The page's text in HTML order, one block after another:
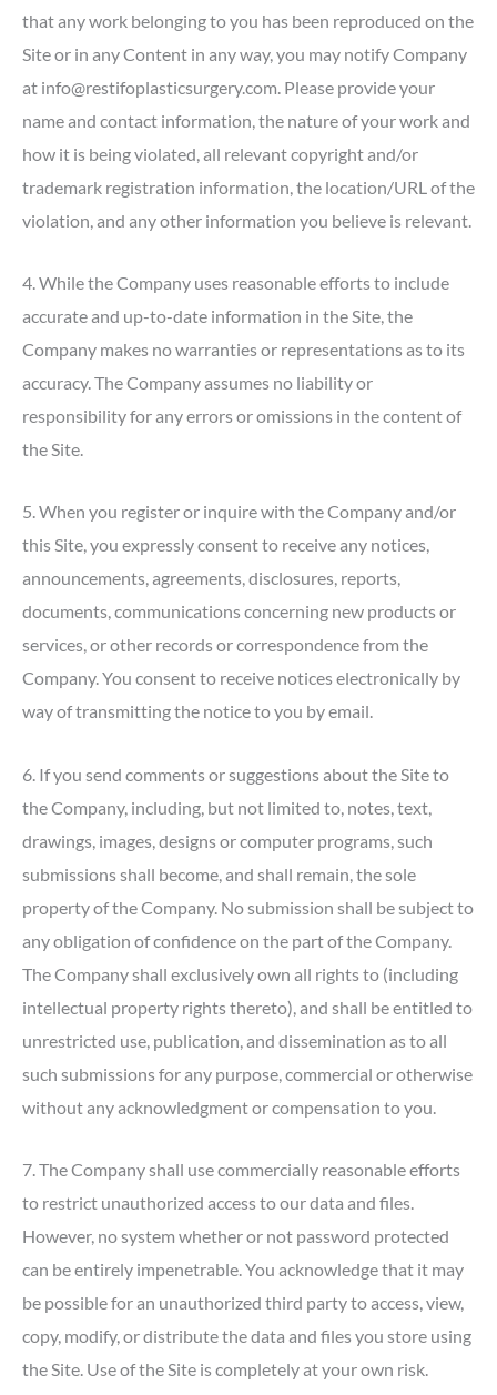
that any work belonging to you has been reproduced on the
Site or in any Content in any way, you may notify Company
at info@restifoplasticsurgery.com. Please provide your
name and contact information, the nature of your work and
how it is being violated, all relevant copyright and/or
trademark registration information, the location/URL of the
violation, and any other information you believe is relevant.
4. While the Company uses reasonable efforts to include
accurate and up-to-date information in the Site, the
Company makes no warranties or representations as to its
accuracy. The Company assumes no liability or
responsibility for any errors or omissions in the content of
the Site.
5. When you register or inquire with the Company and/or
this Site, you expressly consent to receive any notices,
announcements, agreements, disclosures, reports,
documents, communications concerning new products or
services, or other records or correspondence from the
Company. You consent to receive notices electronically by
way of transmitting the notice to you by email.
6. If you send comments or suggestions about the Site to
the Company, including, but not limited to, notes, text,
drawings, images, designs or computer programs, such
submissions shall become, and shall remain, the sole
property of the Company. No submission shall be subject to
any obligation of confidence on the part of the Company.
The Company shall exclusively own all rights to (including
intellectual property rights thereto), and shall be entitled to
unrestricted use, publication, and dissemination as to all
such submissions for any purpose, commercial or otherwise
without any acknowledgment or compensation to you.
7. The Company shall use commercially reasonable efforts
to restrict unauthorized access to our data and files.
However, no system whether or not password protected
can be entirely impenetrable. You acknowledge that it may
be possible for an unauthorized third party to access, view,
copy, modify, or distribute the data and files you store using
the Site. Use of the Site is completely at your own risk.